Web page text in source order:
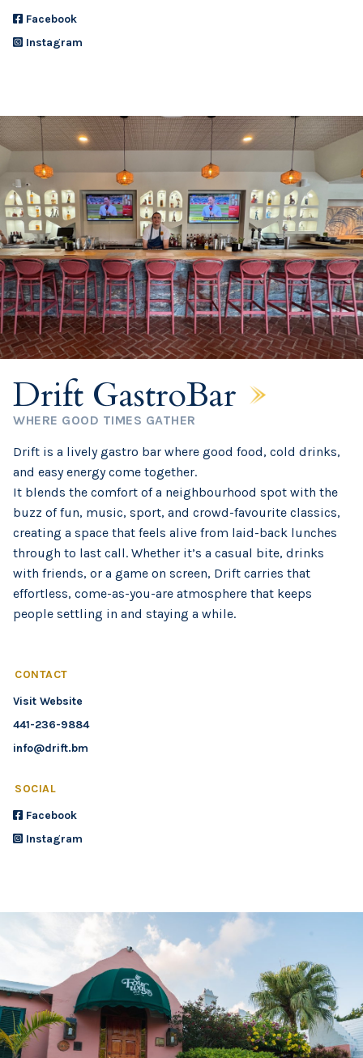
Facebook
Instagram
Drift GastroBar
WHERE GOOD TIMES GATHER
Drift is a lively gastro bar where good food, cold drinks,
and easy energy come together.
It blends the comfort of a neighbourhood spot with the
buzz of fun, music, sport, and crowd-favourite classics,
creating a space that feels alive from laid-back lunches
through to last call. Whether it’s a casual bite, drinks
with friends, or a game on screen, Drift carries that
effortless, come-as-you-are atmosphere that keeps
people settling in and staying a while.
CONTACT
Visit Website
441-236-9884
info@drift.bm
SOCIAL
Facebook
Instagram